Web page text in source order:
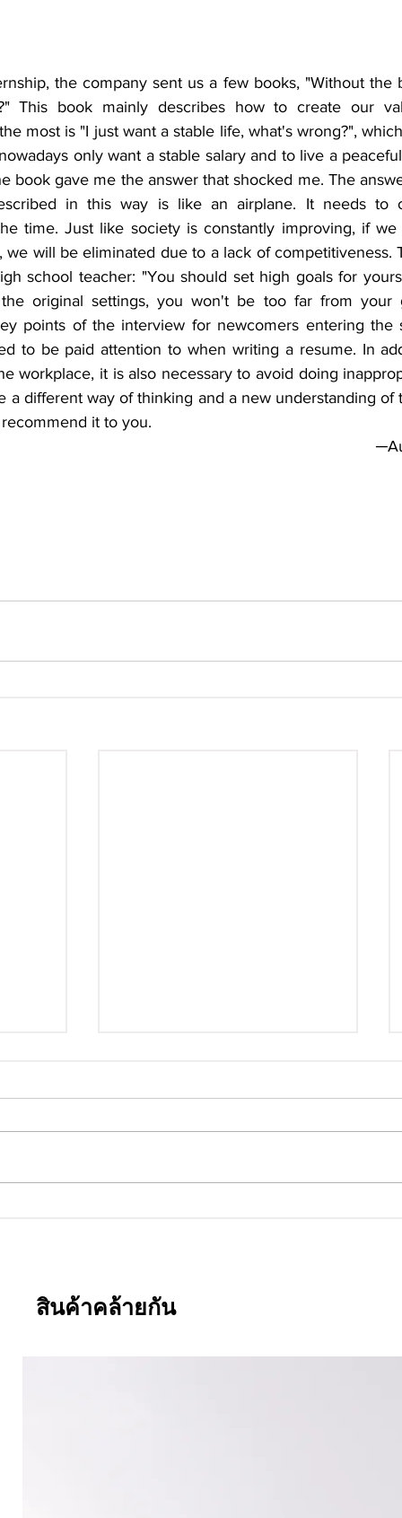
the company sent us a few books, "Without the
This book mainly describes how to create our
most is "I just want a stable life, what's wrong?",
only want a stable salary and to live a
book gave me the answer that shocked me. The
in this way is like an airplane. It needs to
time. Just like society is constantly improving, if
we will be eliminated due to a lack of competitiveness.
school teacher: "You should set high goals for
original settings, you won't be too far from your
points of the interview for newcomers entering the
to be paid attention to when writing a resume. In
workplace, it is also necessary to avoid doing
a different way of thinking and a new understanding
it to you.
สินค้าคล้ายกัน